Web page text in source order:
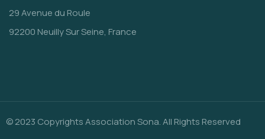
29 Avenue du Roule
92200 Neuilly Sur Seine, France
© 2023 Copyrights Association Sona. All Rights Reserved